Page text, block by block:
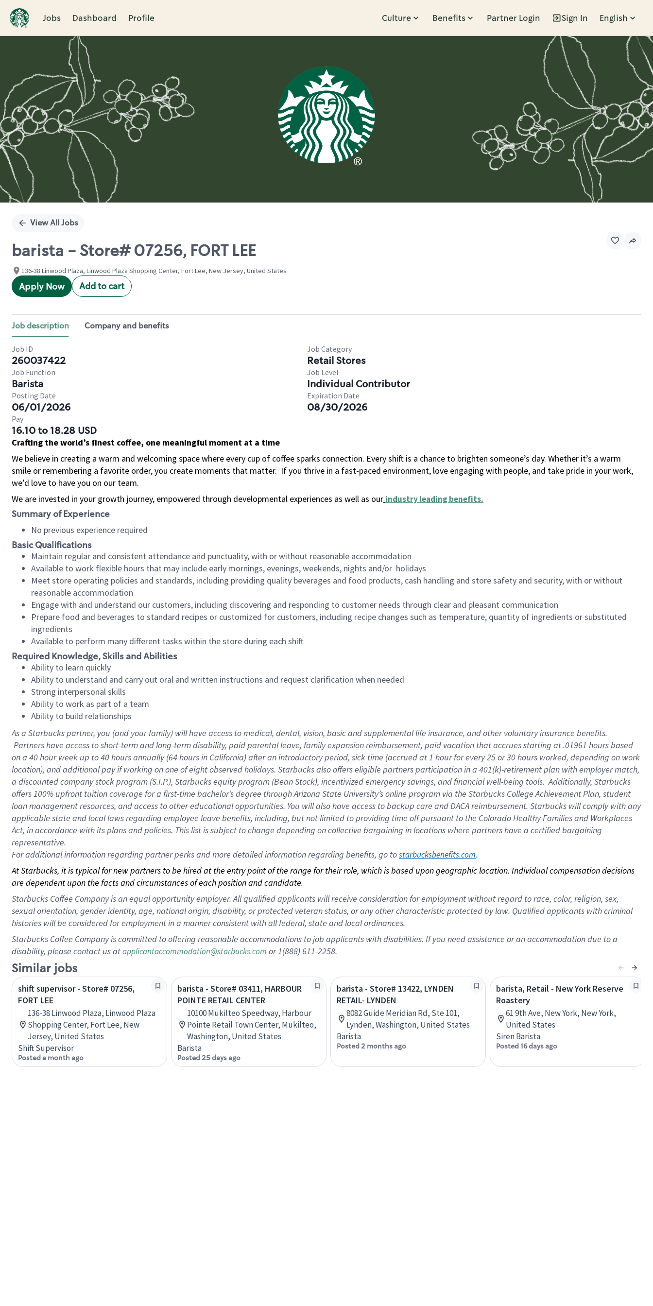
Jobs Dashboard Profile Culture Benefits Partner Login Sign In English
Single
View All Jobs
barista - Store# 07256, FORT LEE
136-38 Linwood Plaza, Linwood Plaza Shopping Center, Fort Lee, New Jersey, United States
Apply Now Add to cart
Job description Company and benefits
Job ID
260037422
Job Category
Retail Stores
Job Function
Barista
Job Level
Individual Contributor
Posting Date
06/01/2026
Expiration Date
08/30/2026
Pay
16.10 to 18.28 USD
Crafting the world’s finest coffee, one meaningful moment at a time
We believe in creating a warm and welcoming space where every cup of coffee sparks connection. Every shift is a chance to brighten someone’s day. Whether it’s a warm
smile or remembering a favorite order, you create moments that matter. If you thrive in a fast-paced environment, love engaging with people, and take pride in your work,
we’d love to have you on our team.
We are invested in your growth journey, empowered through developmental experiences as well as our industry leading benefits.
Summary of Experience
No previous experience required
Basic Qualifications
Maintain regular and consistent attendance and punctuality, with or without reasonable accommodation
Available to work flexible hours that may include early mornings, evenings, weekends, nights and/or holidays
Meet store operating policies and standards, including providing quality beverages and food products, cash handling and store safety and security, with or without
reasonable accommodation
Engage with and understand our customers, including discovering and responding to customer needs through clear and pleasant communication
Prepare food and beverages to standard recipes or customized for customers, including recipe changes such as temperature, quantity of ingredients or substituted
ingredients
Available to perform many different tasks within the store during each shift
Required Knowledge, Skills and Abilities
Ability to learn quickly
Ability to understand and carry out oral and written instructions and request clarification when needed
Strong interpersonal skills
Ability to work as part of a team
Ability to build relationships
As a Starbuckspartner, you (and your family) will have access to medical, dental, vision, basic and supplemental life insurance, and other voluntary insurance benefits.
Partners have access to short-term and long-term disability, paid parental leave, family expansion reimbursement, paid vacation that accrues starting at .01961 hours based
on a 40 hourweek up to40 hoursannually (64 hoursin California) after an introductory period, sick time (accrued at 1 hour for every 25 or 30 hours worked, depending on work
location), and additional pay if working on one of eight observed holidays. Starbucks also offers eligible partners participation in a 401(k)-retirement plan with employer match,
a discounted company stock program (S.I.P.), Starbucks equity program (Bean Stock), incentivized emergency savings, and financial well-being tools. Additionally, Starbucks
offers 100% upfront tuition coverage for a first-time bachelor’s degree through Arizona State University’s online program via the Starbucks College Achievement Plan, student
loan management resources, and access to other educational opportunities. You will also have access to backup care and DACA reimbursement. Starbucks will comply with any
applicable state and local laws regarding employee leave benefits, including, but not limited to providing time off pursuant to the Colorado Healthy Families and Workplaces
Act, in accordance with its plans and policies. This list is subject to change depending on collective bargaining in locations where partners have a certified bargaining
representative.
Foradditional information regarding partner perks and more detailed information regarding benefits, go to starbucksbenefits.com.
At Starbucks, it is typical for new partners to be hired at the entry point of the range for their role, which is based upon geographic location. Individual compensation decisions
are dependent upon the facts and circumstances of each position and candidate.
Starbucks Coffee Company is an equal opportunity employer. All qualified applicants will receive consideration for employment without regard to race, color, religion, sex,
sexual orientation, gender identity, age, national origin, disability, or protected veteran status, or any other characteristic protected by law. Qualified applicants with criminal
histories will be considered for employment in a manner consistent with all federal, state and local ordinances.
Starbucks Coffee Company is committed to offering reasonable accommodations to job applicants with disabilities. If you need assistance or an accommodation due to a
disability, please contact us atapplicantaccommodation@starbucks.com or 1(888) 611-2258.
Similar jobs
shift supervisor - Store# 07256,
FORT LEE
136-38 Linwood Plaza, Linwood Plaza
Shopping Center, Fort Lee, New
Jersey, United States
Shift Supervisor
Posted a month ago
barista - Store# 03411, HARBOUR
POINTE RETAIL CENTER
10100 Mukilteo Speedway, Harbour
Pointe Retail Town Center, Mukilteo,
Washington, United States
Barista
Posted 25 days ago
barista - Store# 13422, LYNDEN
RETAIL- LYNDEN
8082 Guide Meridian Rd, Ste 101,
Lynden, Washington, United States
Barista
Posted 2 months ago
barista, Retail - New York Reserve
Roastery
61 9th Ave, New York, New York,
United States
Siren Barista
Posted 16 days ago